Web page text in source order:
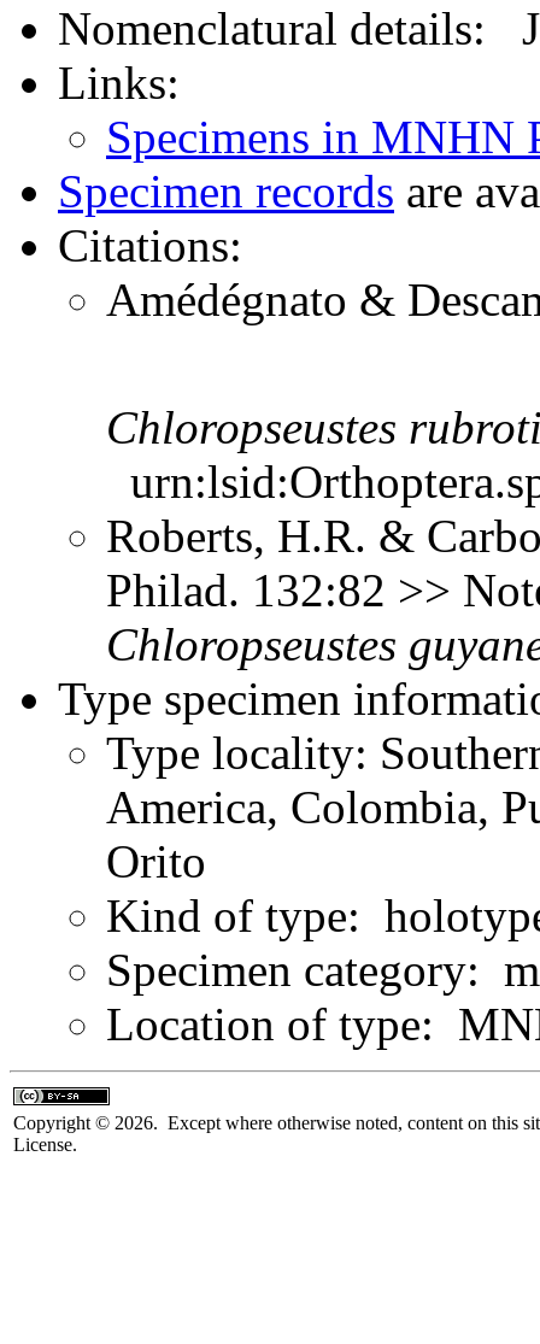
Nomenclatural details:
Links:
Specimens in MNHN
Specimen records are
Citations:
Amédégnato &
Chloropseustes
Roberts, H.R. &
Philad. 132:82 >>
Chloropseustes
Type specimen
Type locality:
America, Colombia,
Orito
Kind of type:
Specimen category:
Location of type:
Copyright © 2026. Except where otherwise noted, content on this
License.